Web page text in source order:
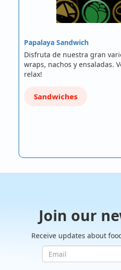
Papalaya Sandwich
Disfruta de nuestra gran
wraps, nachos y ensaladas.
relax!
Sandwiches
Join our
Receive updates about